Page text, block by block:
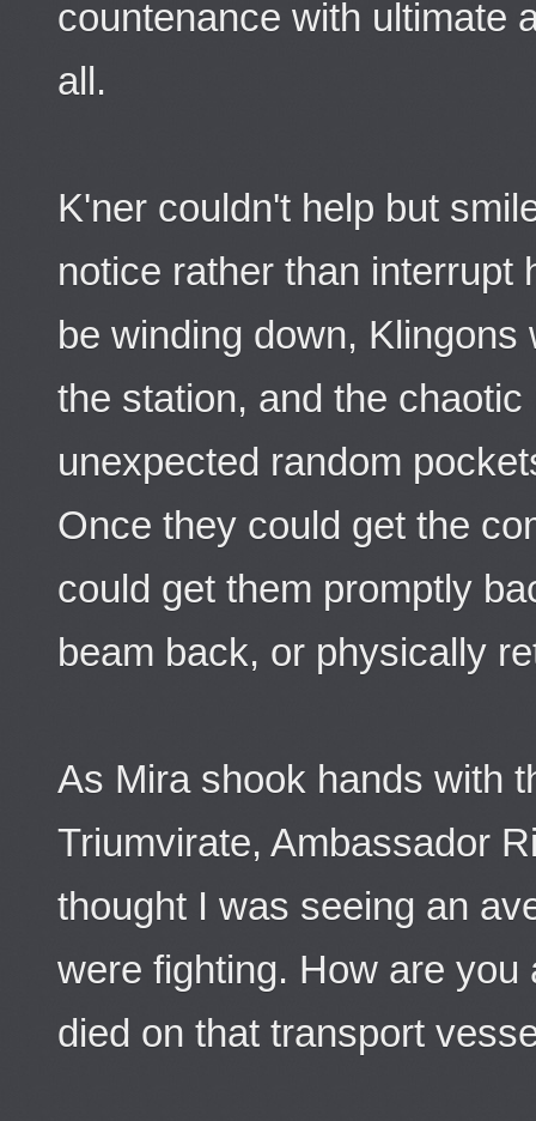
countenance with ultimate
all.
K'ner couldn't help but
notice rather than interrupt
be winding down,
the station, and the
unexpected random
Once they could get the
could get them promptly
beam back, or physically
As Mira shook hands with
Triumvirate, Ambassador
thought I was seeing an
were fighting. How are
died on that transport